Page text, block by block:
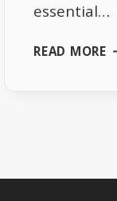
essential…
READ MORE